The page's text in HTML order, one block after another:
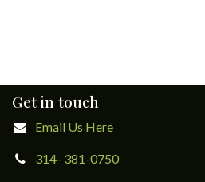
Get in touch
Email Us Here
314- 381-0750